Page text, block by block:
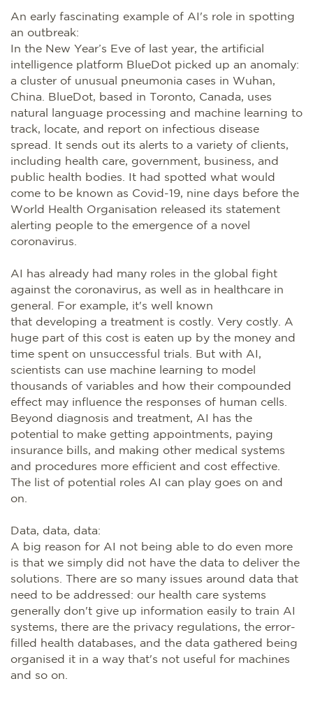
An early fascinating example of AI's role in spotting
an outbreak:
In the New Year’s Eve of last year, the artificial
intelligence platform BlueDot picked up an anomaly:
a cluster of unusual pneumonia cases in Wuhan,
China. BlueDot, based in Toronto, Canada, uses
natural language processing and machine learning to
track, locate, and report on infectious disease
spread. It sends out its alerts to a variety of clients,
including health care, government, business, and
public health bodies. It had spotted what would
come to be known as Covid-19, nine days before the
World Health Organisation released its statement
alerting people to the emergence of a novel
coronavirus.
AI has already had many roles in the global fight
against the coronavirus, as well as in healthcare in
general. For example, it's well known
that developing a treatment is costly. Very costly. A
huge part of this cost is eaten up by the money and
time spent on unsuccessful trials. But with AI,
scientists can use machine learning to model
thousands of variables and how their compounded
effect may influence the responses of human cells.
Beyond diagnosis and treatment, AI has the
potential to make getting appointments, paying
insurance bills, and making other medical systems
and procedures more efficient and cost effective.
The list of potential roles AI can play goes on and
on.
Data, data, data:
A big reason for AI not being able to do even more
is that we simply did not have the data to deliver the
solutions. There are so many issues around data that
need to be addressed: our health care systems
generally don't give up information easily to train AI
systems, there are the privacy regulations, the error-
filled health databases, and the data gathered being
organised it in a way that's not useful for machines
and so on.